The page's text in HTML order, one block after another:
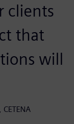
clients
that
will